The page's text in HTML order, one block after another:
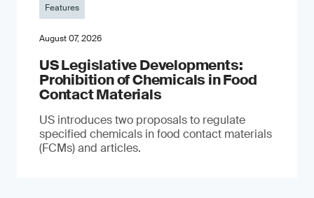
Features
August 07, 2026
US Legislative Developments:
Prohibition of Chemicals in Food
Contact Materials
US introduces two proposals to regulate
specified chemicals in food contact materials
(FCMs) and articles.